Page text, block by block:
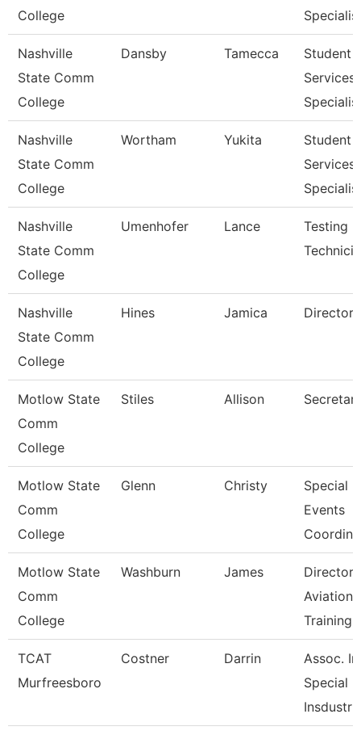
College
Nashville
State Comm
College
Dansby Tamecca
Student
Services
Nashville
State Comm
College
Wortham Yukita
Student
Services
Nashville
State Comm
College
Umenhofer Lance
Testing
Nashville
State Comm
College
Hines Jamica Director
Motlow State
Comm
College
Stiles Allison
Motlow State
Comm
College
Glenn Christy
Special
Events
Motlow State
Comm
College
Washburn James
Director
Aviation
Training
TCAT
Murfreesboro
Costner Darrin
Assoc.
Special
Insdustr